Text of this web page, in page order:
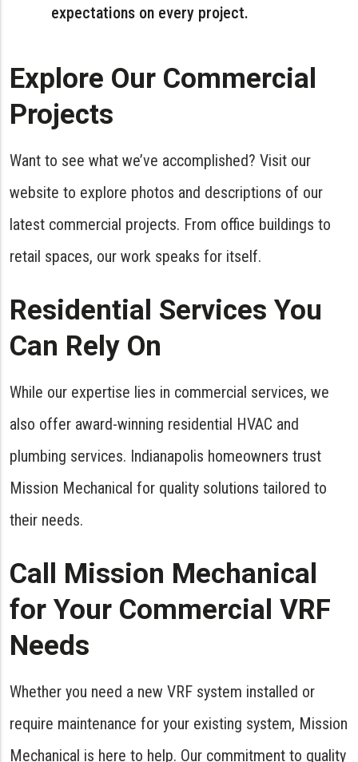
expectations on every project.
Explore Our Commercial
Projects
Want to see what we’ve accomplished? Visit our
website to explore photos and descriptions of our
latest commercial projects. From office buildings to
retail spaces, our work speaks for itself.
Residential Services You
Can Rely On
While our expertise lies in commercial services, we
also offer award-winning residential HVAC and
plumbing services. Indianapolis homeowners trust
Mission Mechanical for quality solutions tailored to
their needs.
Call Mission Mechanical
for Your Commercial VRF
Needs
Whether you need a new VRF system installed or
require maintenance for your existing system, Mission
Mechanical is here to help. Our commitment to quality